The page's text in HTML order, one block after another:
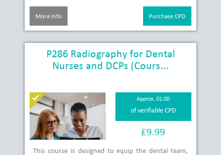
More Info Purchase CPD
P286 Radiography for Dental
Nurses and DCPs (Cours...
Approx. 01:00
of verifiable CPD
£9.99
This course is designed to equip the dental team,